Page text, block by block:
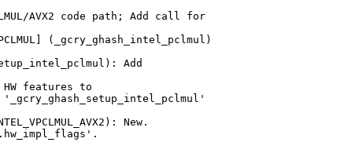
AVX2 code path; Add call for
(_gcry_ghash_intel_pclmul)
Add
HW features to
New.